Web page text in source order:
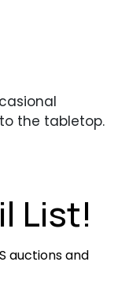
the tabletop.
List!
auctions and